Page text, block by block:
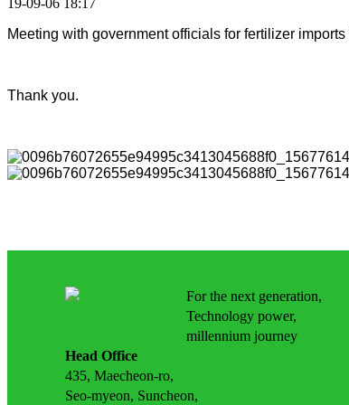
Meeting with government officials for fertilizer
Thank you.
For the next generation,
Technology power,
millennium journey
Head Office
435, Maecheon-ro,
Seo-myeon, Suncheon,